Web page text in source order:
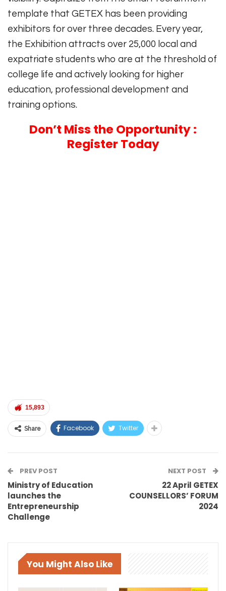
template that GETEX has been providing
exhibitors for over three decades. Every year,
the Exhibition attracts over 25,000 local and
expatriate students who are at the threshold of
college life and actively looking for higher
education, professional development and
training options.
Don’t Miss the Opportunity :
Register Today
15,893
Share Facebook Twitter
PREV POST
Ministry of Education
launches the
Entrepreneurship
Challenge
NEXT POST
22 April GETEX
COUNSELLORS’ FORUM
2024
You Might Also Like